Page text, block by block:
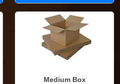
Medium Box